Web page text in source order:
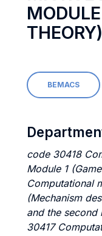
THEORY)
BEMACS
code 30418
Module 1
Computational
(Mechanism
and the
30417